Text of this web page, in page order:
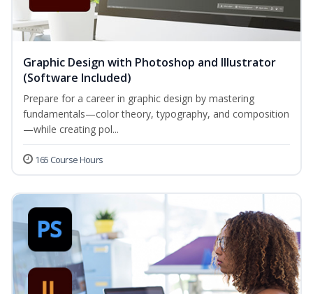
Graphic Design with Photoshop and Illustrator
(Software Included)
Prepare for a career in graphic design by mastering
fundamentals—color theory, typography, and composition
—while creating pol...
165 Course Hours